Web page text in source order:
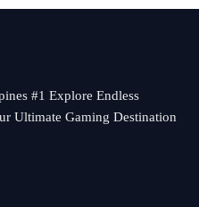
#1 Explore Endless
Ultimate Gaming Destination